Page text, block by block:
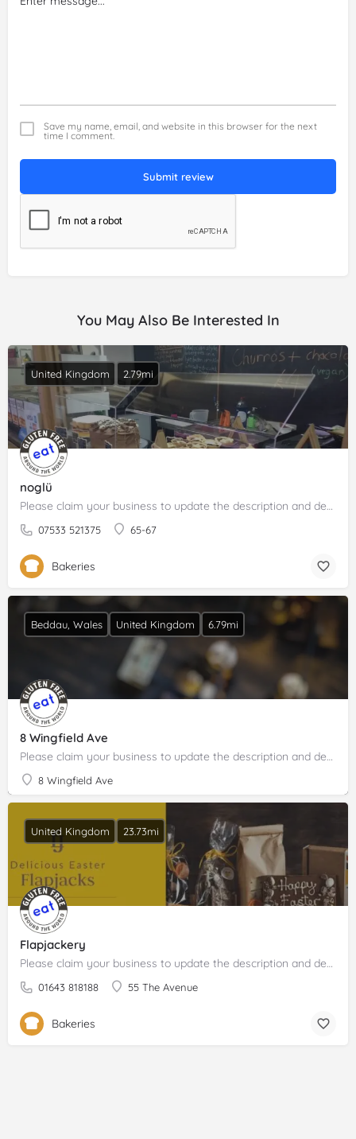
Save my name, email, and website in this browser for the next
time I comment.
Submit review
You May Also Be Interested In
noglü
Please claim your business to update the description and details.
07533 521375 65-67
United Kingdom 2.79mi
Bakeries
8 Wingfield Ave
Please claim your business to update the description and details.
8 Wingfield Ave
Beddau, Wales United Kingdom 6.79mi
Flapjackery
Please claim your business to update the description and details.
01643 818188 55 The Avenue
United Kingdom 23.73mi
Bakeries